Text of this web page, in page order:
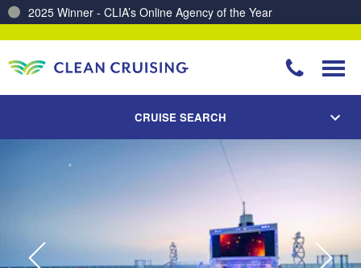
2025 Winner - CLIA’s Online Agency of the Year
CRUISE SEARCH